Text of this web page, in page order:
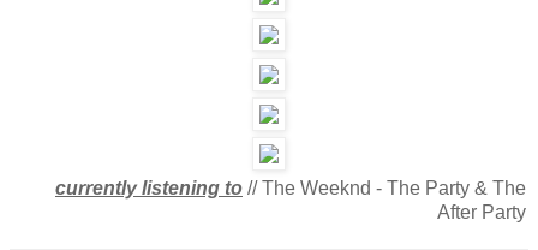
currently listening to // The Weeknd - The Party & The
After Party